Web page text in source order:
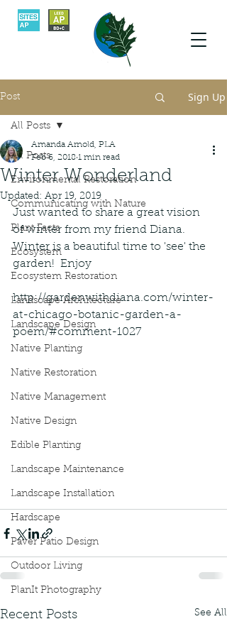
Post Sign Up
All Posts
Environmental Restoration
Communicating with Nature
Plant Facts
Ecosystem
Ecosystem Restoration
Landscape Architecture
Landscape Design
Native Planting
Native Restoration
Native Management
Native Design
Edible Planting
Landscape Maintenance
Landscape Installation
Hardscape
Paver Patio Design
Outdoor Living
PlanIt Photography
All Posts
Winter Wonderland
Amanda Arnold, PLA
Feb 6, 2018 1 min read
Updated: Apr 19, 2019
Just wanted to share a great vision
of winter from my friend Diana.
Winter is a beautiful time to 'see' the
garden!  Enjoy
http://gardenwithdiana.com/winter-
at-chicago-botanic-garden-a-
poem/#comment-1027
Recent Posts See All